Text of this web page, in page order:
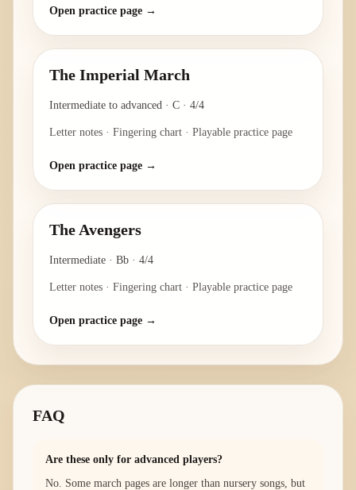
Open practice page →
The Imperial March
Intermediate to advanced · C · 4/4
Letter notes · Fingering chart · Playable practice page
Open practice page →
The Avengers
Intermediate · Bb · 4/4
Letter notes · Fingering chart · Playable practice page
Open practice page →
FAQ
Are these only for advanced players?
No. Some march pages are longer than nursery songs, but